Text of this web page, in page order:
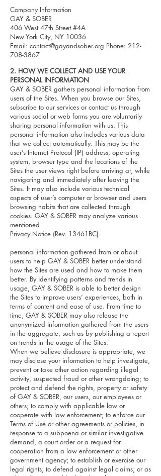
Company Information
GAY & SOBER
406 West 47th Street #4A
New York City, NY 10036
Email: contact@gayandsober.org Phone: 212-
708-3867
2. HOW WE COLLECT AND USE YOUR
PERSONAL INFORMATION
GAY & SOBER gathers personal information from
users of the Sites. When you browse our Sites,
subscribe to our services or contact us through
various social or web forms you are voluntarily
sharing personal information with us. This
personal information also includes various data
that we collect automatically. This may be the
user’s Internet Protocol (IP) address, operating
system, browser type and the locations of the
Sites the user views right before arriving at, while
navigating and immediately after leaving the
Sites. It may also include various technical
aspects of user’s computer or browser and users
browsing habits that are collected through
cookies. GAY & SOBER may analyze various
mentioned
Privacy Notice (Rev. 13461BC)
personal information gathered from or about
users to help GAY & SOBER better understand
how the Sites are used and how to make them
better. By identifying patterns and trends in
usage, GAY & SOBER is able to better design
the Sites to improve users’ experiences, both in
terms of content and ease of use. From time to
time, GAY & SOBER may also release the
anonymized information gathered from the users
in the aggregate, such as by publishing a report
on trends in the usage of the Sites.
When we believe disclosure is appropriate, we
may disclose your information to help investigate,
prevent or take other action regarding illegal
activity, suspected fraud or other wrongdoing; to
protect and defend the rights, property or safety
of GAY & SOBER, our users, our employees or
others; to comply with applicable law or
cooperate with law enforcement; to enforce our
Terms of Use or other agreements or policies, in
response to a subpoena or similar investigative
demand, a court order or a request for
cooperation from a law enforcement or other
government agency; to establish or exercise our
legal rights; to defend against legal claims; or as